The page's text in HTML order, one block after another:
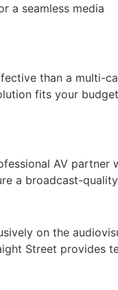
a seamless media
than a multi-
fits your
AV partner
a broadcast-
on the
Street provides